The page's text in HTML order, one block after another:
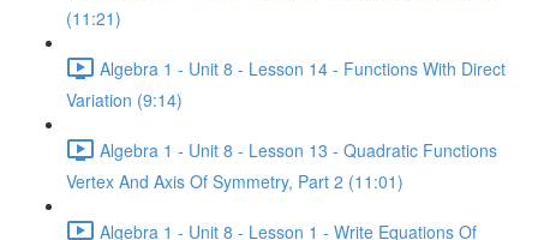
(11:21)
Algebra 1 - Unit 8 - Lesson 14 - Functions With Direct
Variation (9:14)
Algebra 1 - Unit 8 - Lesson 13 - Quadratic Functions
Vertex And Axis Of Symmetry, Part 2 (11:01)
Algebra 1 - Unit 8 - Lesson 1 - Write Equations Of